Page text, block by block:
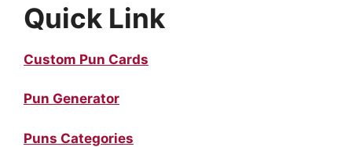
Quick Link
Custom Pun Cards
Pun Generator
Puns Categories